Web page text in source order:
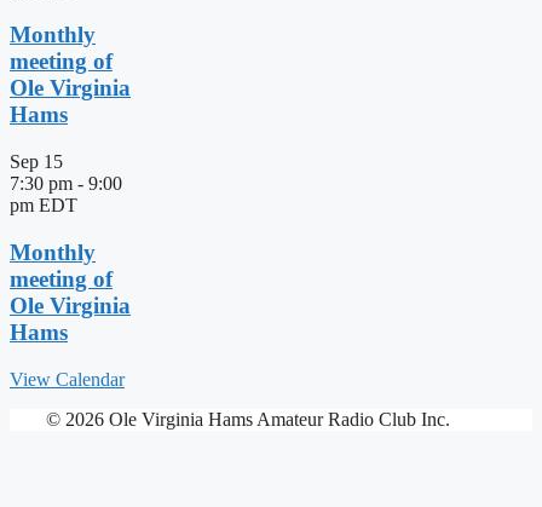
Monthly
meeting of
Ole Virginia
Hams
Sep 15
7:30 pm - 9:00
pm EDT
Monthly
meeting of
Ole Virginia
Hams
View Calendar
© 2026 Ole Virginia Hams Amateur Radio Club Inc.